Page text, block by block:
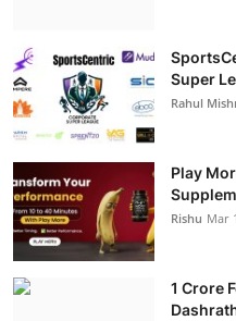
Super
Rahul
Play
Rishu Mar
1 Crore